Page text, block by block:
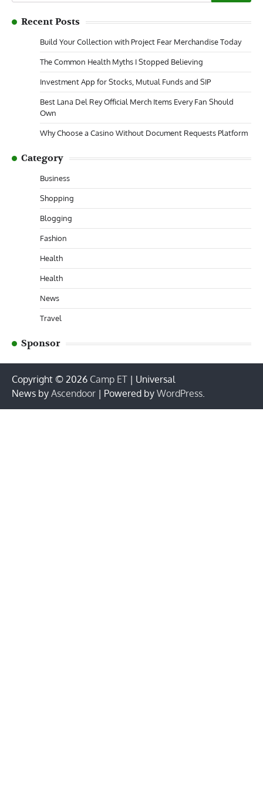
for:
Recent Posts
Build Your Collection with Project Fear Merchandise Today
The Common Health Myths I Stopped Believing
Investment App for Stocks, Mutual Funds and SIP
Best Lana Del Rey Official Merch Items Every Fan Should
Own
Why Choose a Casino Without Document Requests Platform
Category
Business
Shopping
Blogging
Fashion
Health
Health
News
Travel
Sponsor
Copyright © 2026 Camp ET | Universal
News by Ascendoor | Powered by WordPress.